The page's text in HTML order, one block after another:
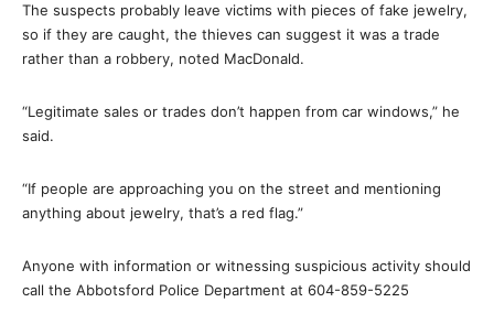
The suspects probably leave victims with pieces of fake jewelry,
so if they are caught, the thieves can suggest it was a trade
rather than a robbery, noted MacDonald.
“Legitimate sales or trades don’t happen from car windows,” he
said.
“If people are approaching you on the street and mentioning
anything about jewelry, that’s a red flag.”
Anyone with information or witnessing suspicious activity should
call the Abbotsford Police Department at 604-859-5225